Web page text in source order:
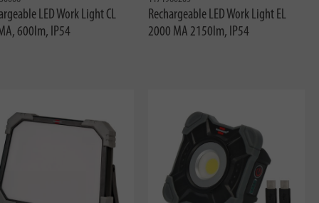
LED Work Light CL
600lm, IP54
Rechargeable LED Work Light EL
2000 MA 2150lm, IP54